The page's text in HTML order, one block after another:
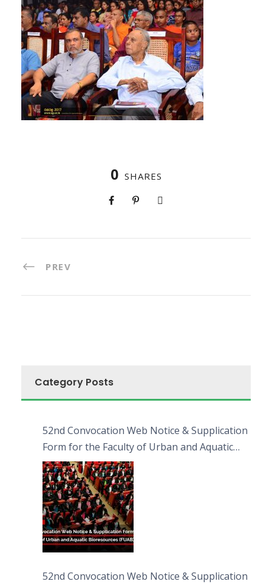
0 SHARES
PREV
Category Posts
52nd Convocation Web Notice & Supplication
Form for the Faculty of Urban and Aquatic
Bioresources (FUAB)
52nd Convocation Web Notice & Supplication